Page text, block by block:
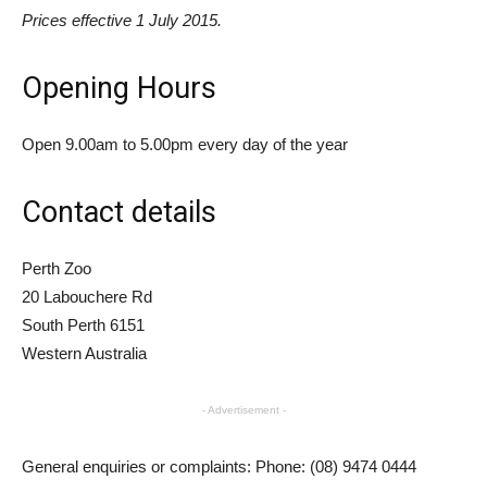
Prices effective 1 July 2015.
Opening Hours
Open 9.00am to 5.00pm every day of the year
Contact details
Perth Zoo
20 Labouchere Rd
South Perth 6151
Western Australia
- Advertisement -
General enquiries or complaints: Phone: (08) 9474 0444